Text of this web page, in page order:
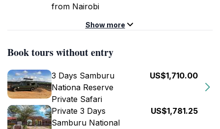
from Nairobi
Show more
Book tours without entry
3 Days Samburu
Nationa Reserve
Private Safari
US$1,710.00
Private 3 Days
Samburu National
US$1,781.25